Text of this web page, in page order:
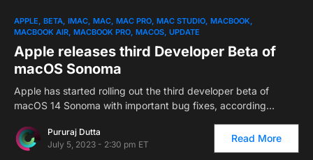
0
APPLE BETA IMAC MAC MAC PRO MAC STUDIO MACBOOK
MACBOOK AIR MACBOOK PRO MACOS UPDATE
Apple releases third Developer Beta of
macOS Sonoma
Apple has started rolling out the third developer beta of
macOS 14 Sonoma with important bug fixes, according…
Pururaj Dutta
July 5, 2023 - 2:30 pm ET
Read More